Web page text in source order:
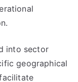
into sector
geographical